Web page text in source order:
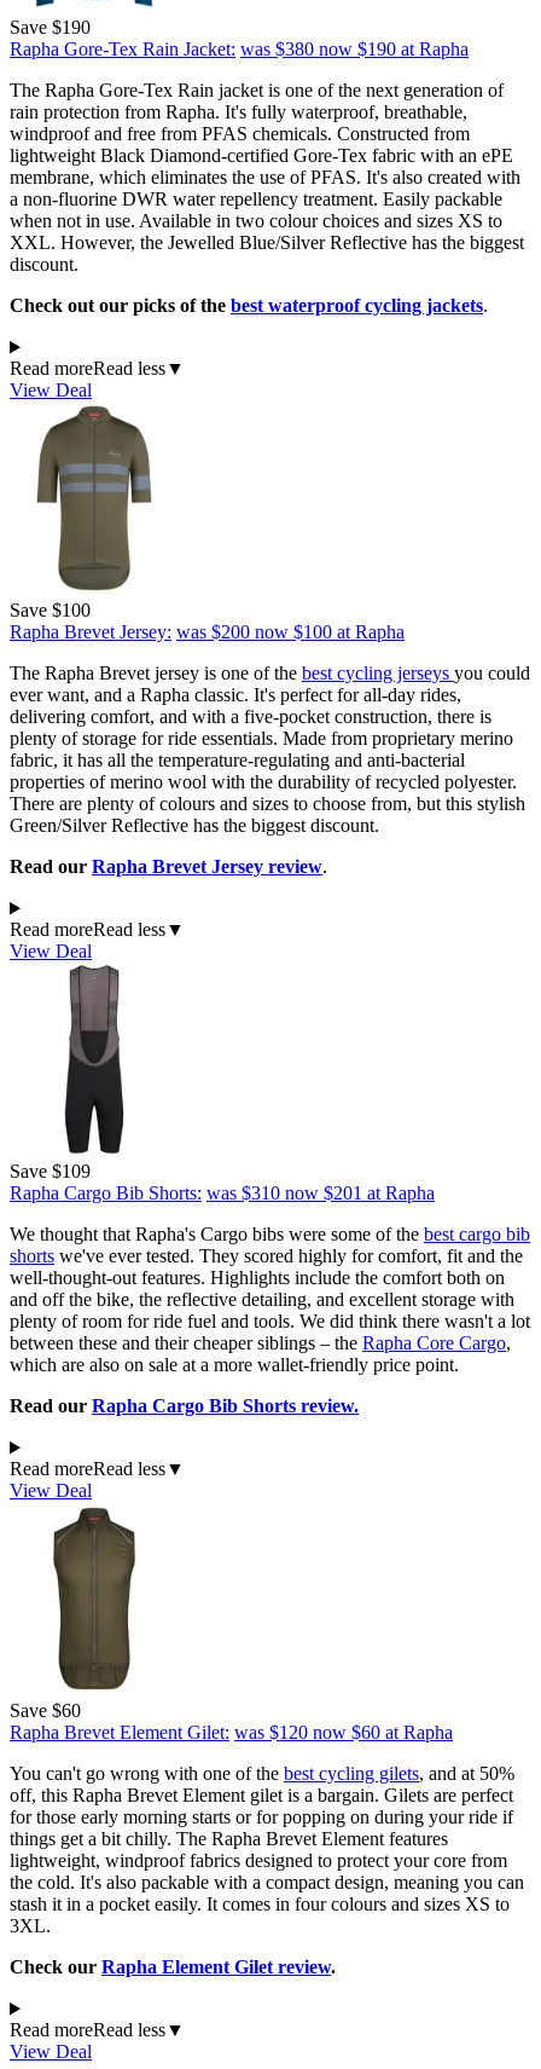
Save $190
Rapha Gore-Tex Rain Jacket: was $380 now $190 at Rapha
The Rapha Gore-Tex Rain jacket is one of the next generation of
rain protection from Rapha. It's fully waterproof, breathable,
windproof and free from PFAS chemicals. Constructed from
lightweight Black Diamond-certified Gore-Tex fabric with an ePE
membrane, which eliminates the use of PFAS. It's also created with
a non-fluorine DWR water repellency treatment. Easily packable
when not in use. Available in two colour choices and sizes XS to
XXL. However, the Jewelled Blue/Silver Reflective has the biggest
discount.
Check out our picks of the best waterproof cycling jackets.
Read moreRead less▼
View Deal
Save $100
Rapha Brevet Jersey: was $200 now $100 at Rapha
The Rapha Brevet jersey is one of the best cycling jerseys you could
ever want, and a Rapha classic. It's perfect for all-day rides,
delivering comfort, and with a five-pocket construction, there is
plenty of storage for ride essentials. Made from proprietary merino
fabric, it has all the temperature-regulating and anti-bacterial
properties of merino wool with the durability of recycled polyester.
There are plenty of colours and sizes to choose from, but this stylish
Green/Silver Reflective has the biggest discount.
Read our Rapha Brevet Jersey review.
Read moreRead less▼
View Deal
Save $109
Rapha Cargo Bib Shorts: was $310 now $201 at Rapha
We thought that Rapha's Cargo bibs were some of the best cargo bib
shorts we've ever tested. They scored highly for comfort, fit and the
well-thought-out features. Highlights include the comfort both on
and off the bike, the reflective detailing, and excellent storage with
plenty of room for ride fuel and tools. We did think there wasn't a lot
between these and their cheaper siblings – the Rapha Core Cargo,
which are also on sale at a more wallet-friendly price point.
Read our Rapha Cargo Bib Shorts review.
Read moreRead less▼
View Deal
Save $60
Rapha Brevet Element Gilet: was $120 now $60 at Rapha
You can't go wrong with one of the best cycling gilets, and at 50%
off, this Rapha Brevet Element gilet is a bargain. Gilets are perfect
for those early morning starts or for popping on during your ride if
things get a bit chilly. The Rapha Brevet Element features
lightweight, windproof fabrics designed to protect your core from
the cold. It's also packable with a compact design, meaning you can
stash it in a pocket easily. It comes in four colours and sizes XS to
3XL.
Check our Rapha Element Gilet review.
Read moreRead less▼
View Deal